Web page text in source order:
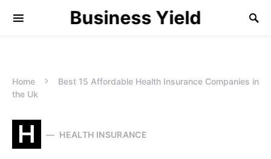
Business Yield
Home
Best 15 Affordable Health Insurance Companies in
the Uk
H HEALTH INSURANCE